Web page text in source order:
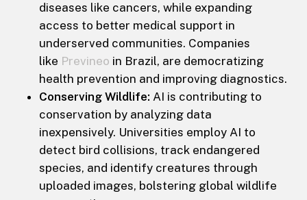
diseases like cancers, while expanding
access to better medical support in
underserved communities. Companies
like Previneo in Brazil, are democratizing
health prevention and improving diagnostics.
Conserving Wildlife: AI is contributing to
conservation by analyzing data
inexpensively. Universities employ AI to
detect bird collisions, track endangered
species, and identify creatures through
uploaded images, bolstering global wildlife